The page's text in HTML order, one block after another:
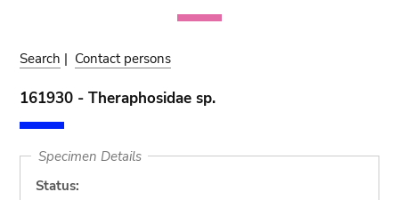
Search | Contact persons
161930 - Theraphosidae sp.
Specimen Details
Status: